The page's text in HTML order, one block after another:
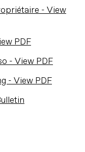
- View
PDF
- View PDF
- View PDF